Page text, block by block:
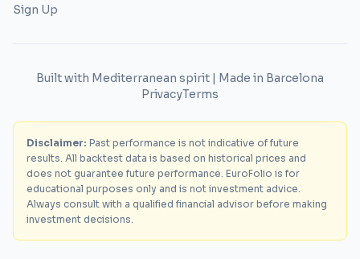
Sign Up
Built with Mediterranean spirit | Made in Barcelona
PrivacyTerms
Disclaimer: Past performance is not indicative of future
results. All backtest data is based on historical prices and
does not guarantee future performance. EuroFolio is for
educational purposes only and is not investment advice.
Always consult with a qualified financial advisor before making
investment decisions.